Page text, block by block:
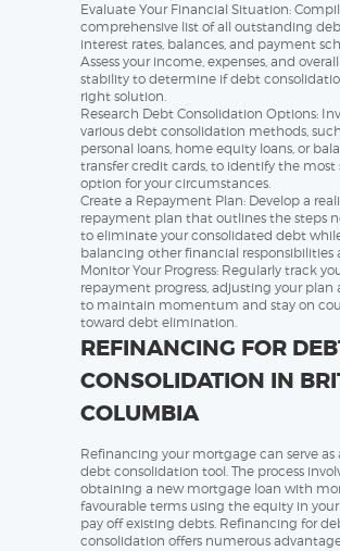
Evaluate Your Financial Situation:
comprehensive list of all outstanding
interest rates, balances, and payment
Assess your income, expenses, and
stability to determine if debt
right solution.
Research Debt Consolidation Options:
various debt consolidation methods,
personal loans, home equity loans, or
transfer credit cards, to identify the most
option for your circumstances.
Create a Repayment Plan: Develop a
repayment plan that outlines the steps
to eliminate your consolidated debt
balancing other financial responsibilities
Monitor Your Progress: Regularly track
repayment progress, adjusting your plan
to maintain momentum and stay on
toward debt elimination.
REFINANCING FOR
CONSOLIDATION IN
COLUMBIA
Refinancing your mortgage can serve as
debt consolidation tool. The process
obtaining a new mortgage loan with
favourable terms using the equity in
pay off existing debts. Refinancing for
consolidation offers numerous